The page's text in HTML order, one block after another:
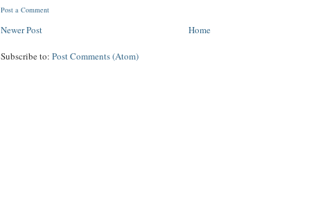
Post a Comment
Newer Post Home
Subscribe to:Post Comments (Atom)